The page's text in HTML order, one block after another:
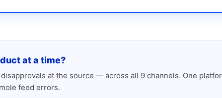
at a time?
at the source — across all 9 channels. One
feed errors.